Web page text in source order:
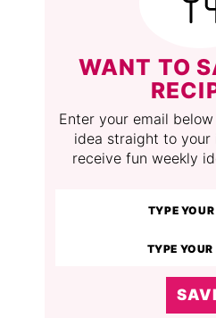
WANT TO
Enter your email
idea straight to your
receive fun weekly